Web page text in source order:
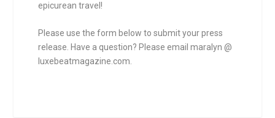
epicurean travel!
Please use the form below to submit your press
release. Have a question? Please email maralyn @
luxebeatmagazine.com.